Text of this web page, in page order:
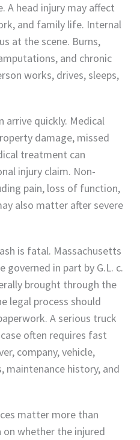
A head injury may affect
and family life. Internal
at the scene. Burns,
and chronic
works, drives, sleeps,
arrive quickly. Medical
damage, missed
treatment can
injury claim. Non-
pain, loss of function,
also matter after severe
is fatal. Massachusetts
governed in part by G.L. c.
brought through the
legal process should
A serious truck
often requires fast
company, vehicle,
maintenance history, and
matter more than
on whether the injured